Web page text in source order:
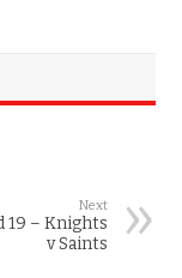
Next
19 – Knights
v Saints